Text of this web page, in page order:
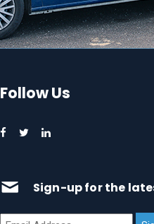
Follow Us
Sign-up for the